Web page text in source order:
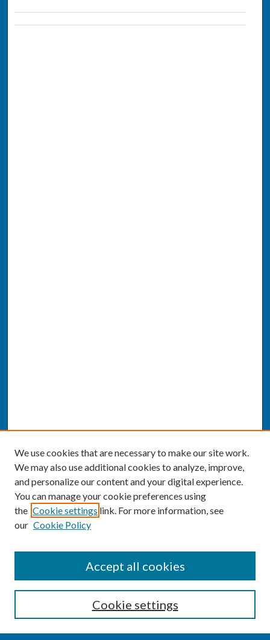
Enter search terms:
We use cookies that are necessary to make our site work.
We may also use additional cookies to analyze, improve,
and personalize our content and your digital experience.
You can manage your cookie preferences using
the Cookie settings link. For more information, see
our Cookie Policy
Cookie settings
Accept all cookies